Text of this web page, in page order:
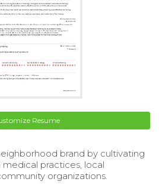
Resume
brand by cultivating
practices, local
organizations.